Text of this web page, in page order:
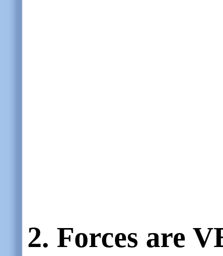
2. Forces are